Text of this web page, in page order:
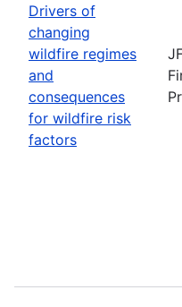
Drivers of
changing
wildfire regimes
and
consequences
for wildfire risk
factors